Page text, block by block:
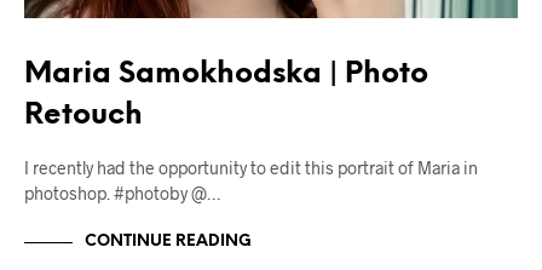
Maria Samokhodska | Photo
Retouch
I recently had the opportunity to edit this portrait of Maria in
photoshop. #photoby @…
CONTINUE READING